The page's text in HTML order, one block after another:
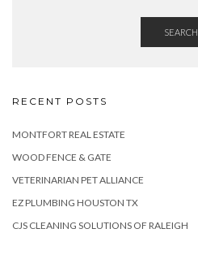
SEARCH
RECENT POSTS
MONTFORT REAL ESTATE
WOOD FENCE & GATE
VETERINARIAN PET ALLIANCE
EZ PLUMBING HOUSTON TX
CJS CLEANING SOLUTIONS OF RALEIGH